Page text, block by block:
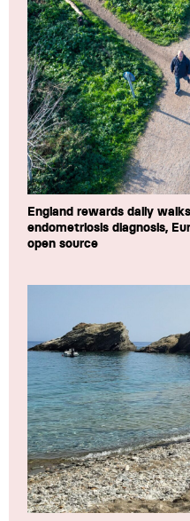
England rewards daily
endometriosis diagnosis,
open source